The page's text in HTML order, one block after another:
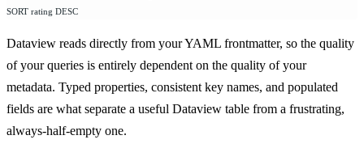
SORT rating DESC
Dataview reads directly from your YAML frontmatter, so the quality
of your queries is entirely dependent on the quality of your
metadata. Typed properties, consistent key names, and populated
fields are what separate a useful Dataview table from a frustrating,
always-half-empty one.